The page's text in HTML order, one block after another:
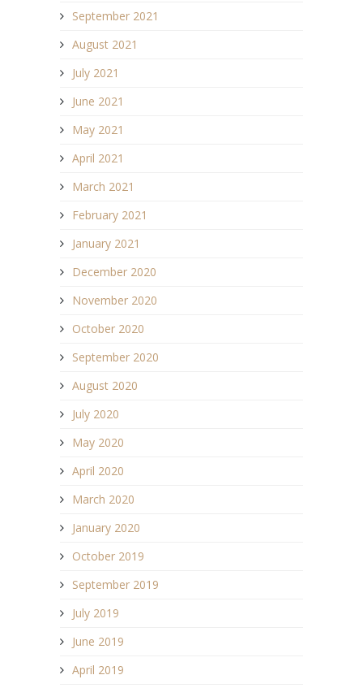
September 2021
August 2021
July 2021
June 2021
May 2021
April 2021
March 2021
February 2021
January 2021
December 2020
November 2020
October 2020
September 2020
August 2020
July 2020
May 2020
April 2020
March 2020
January 2020
October 2019
September 2019
July 2019
June 2019
April 2019